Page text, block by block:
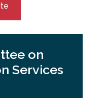
on
Services